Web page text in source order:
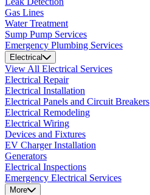
Gas Lines
Water Treatment
Sump Pump Services
Emergency Plumbing Services
Electrical
View All Electrical Services
Electrical Repair
Electrical Installation
Electrical Panels and Circuit Breakers
Electrical Remodeling
Electrical Wiring
Devices and Fixtures
EV Charger Installation
Generators
Electrical Inspections
Emergency Electrical Services
More